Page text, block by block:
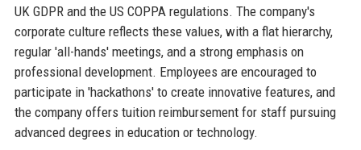
UK GDPR and the US COPPA regulations. The company's
corporate culture reflects these values, with a flat hierarchy,
regular 'all-hands' meetings, and a strong emphasis on
professional development. Employees are encouraged to
participate in 'hackathons' to create innovative features, and
the company offers tuition reimbursement for staff pursuing
advanced degrees in education or technology.